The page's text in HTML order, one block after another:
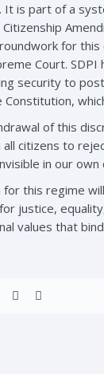
is part of a
Citizenship
for
Court.
security to
of this
citizens to
in our own
this regime
justice,
values that